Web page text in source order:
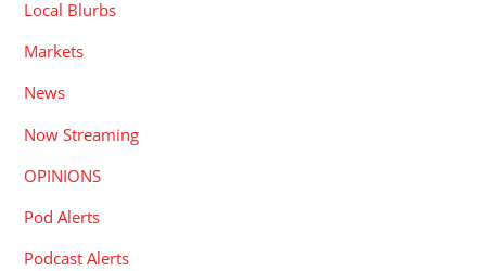
Local Blurbs
Markets
News
Now Streaming
OPINIONS
Pod Alerts
Podcast Alerts